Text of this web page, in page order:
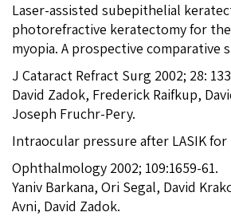
Laser-assisted subepithelial
photorefractive keratectomy for
myopia. A prospective comparative
J Cataract Refract Surg 2002; 28:
David Zadok, Frederick Raifkup,
Joseph Fruchr-Pery.
Intraocular pressure after LASIK for
Ophthalmology 2002; 109:1659-61.
Yaniv Barkana, Ori Segal, David
Avni, David Zadok.